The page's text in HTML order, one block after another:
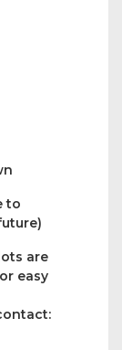
to
are
easy